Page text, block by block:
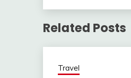
Related Posts
Travel